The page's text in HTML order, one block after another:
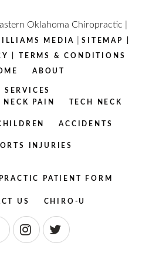
Oklahoma Chiropractic |
MEDIA |SITEMAP
|TERMS & CONDITIONS
ABOUT
SERVICES
NECK PAIN TECH NECK
ACCIDENTS
INJURIES
PATIENT FORM
US CHIRO-U